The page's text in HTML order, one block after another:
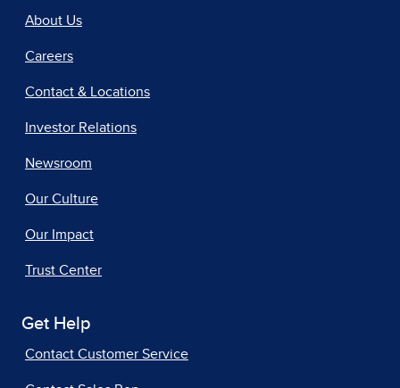
About Us
Careers
Contact & Locations
Investor Relations
Newsroom
Our Culture
Our Impact
Trust Center
Get Help
Contact Customer Service